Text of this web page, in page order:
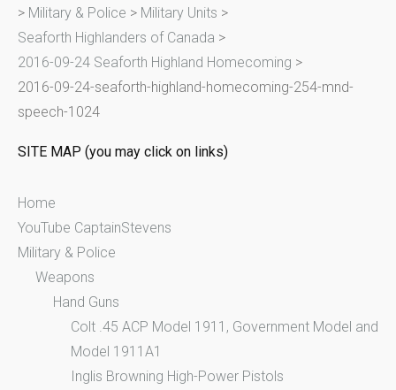
h
f
o
r
:
> Military & Police > Military Units >
Seaforth Highlanders of Canada >
2016-09-24 Seaforth Highland Homecoming >
2016-09-24-seaforth-highland-homecoming-254-mnd-
speech-1024
SITE MAP (you may click on links)
Home
YouTube CaptainStevens
Military & Police
Weapons
Hand Guns
Colt .45 ACP Model 1911, Government Model and
Model 1911A1
Inglis Browning High-Power Pistols